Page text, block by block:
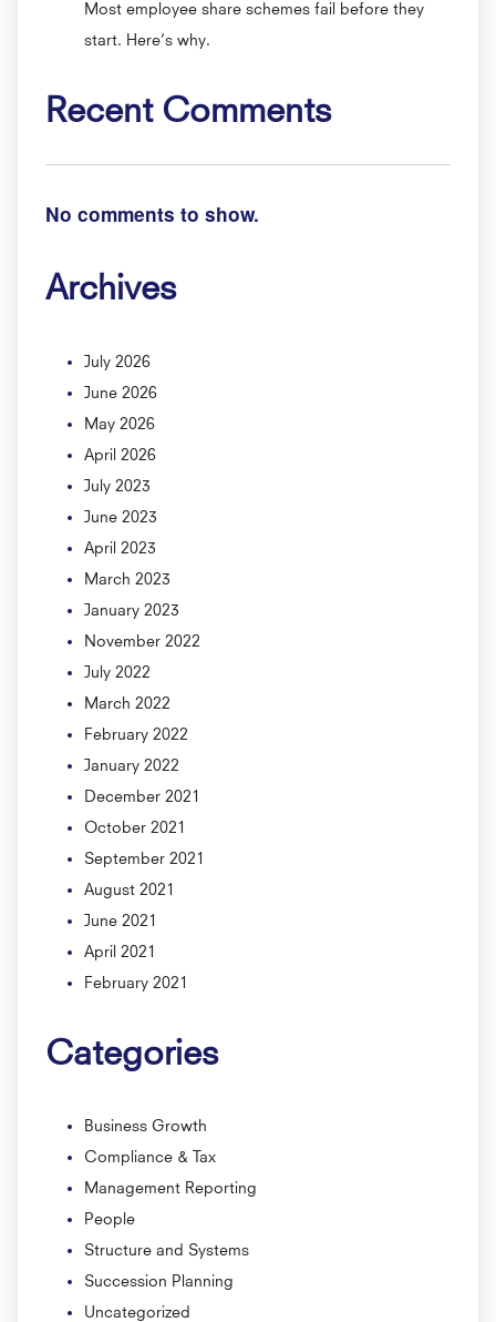
Most employee share schemes fail before they
start. Here’s why.
Recent Comments
No comments to show.
Archives
July 2026
June 2026
May 2026
April 2026
July 2023
June 2023
April 2023
March 2023
January 2023
November 2022
July 2022
March 2022
February 2022
January 2022
December 2021
October 2021
September 2021
August 2021
June 2021
April 2021
February 2021
Categories
Business Growth
Compliance & Tax
Management Reporting
People
Structure and Systems
Succession Planning
Uncategorized